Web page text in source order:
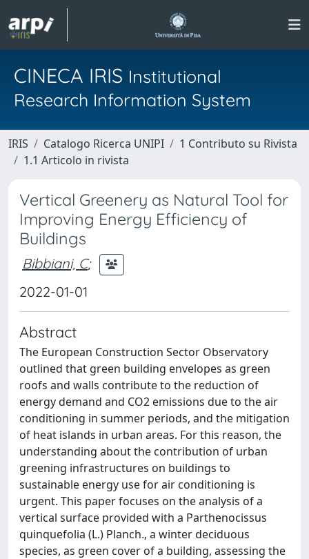
CINECA IRIS Institutional
Research Information System
IRIS Catalogo Ricerca UNIPI
1 Contributo su Rivista
1.1 Articolo in rivista
Vertical Greenery as Natural Tool for
Improving Energy Efficiency of
Buildings
Bibbiani, C;
2022-01-01
Abstract
The European Construction Sector Observatory
outlined that green building envelopes as green
roofs and walls contribute to the reduction of
energy demand and CO2 emissions due to the air
conditioning in summer periods, and the mitigation
of heat islands in urban areas. For this reason, the
understanding about the contribution of urban
greening infrastructures on buildings to
sustainable energy use for air conditioning is
urgent. This paper focuses on the analysis of a
vertical surface provided with a Parthenocissus
quinquefolia (L.) Planch., a winter deciduous
species, as green cover of a building, assessing the